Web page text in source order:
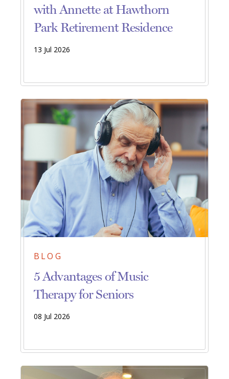
with Annette at Hawthorn
Park Retirement Residence
13 Jul 2026
BLOG
5 Advantages of Music
Therapy for Seniors
08 Jul 2026